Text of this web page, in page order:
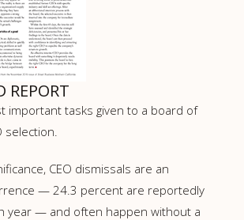
REPORT
important tasks given to a board of
selection.
CEO dismissals are an
— 24.3 percent are reportedly
year — and often happen without a